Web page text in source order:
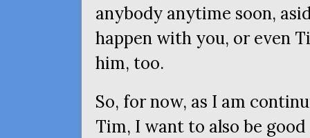
anybody anytime soon,
happen with you, or even
him, too.
So, for now, as I am
Tim, I want to also be